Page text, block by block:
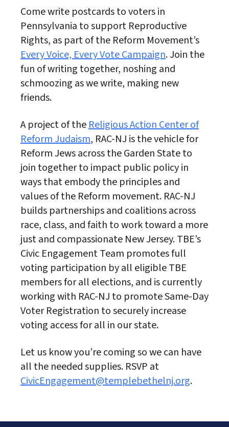
Come write postcards to voters in
Pennsylvania to support Reproductive
Rights, as part of the Reform Movement’s
Every Voice, Every Vote Campaign. Join the
fun of writing together, noshing and
schmoozing as we write, making new
friends.
A project of theReligious Action Center of
Reform Judaism, RAC-NJ is the vehicle for
Reform Jews across the Garden State to
join together to impact public policy in
ways that embody the principles and
values of the Reform movement. RAC-NJ
builds partnerships and coalitions across
race, class, and faith to work toward a more
just and compassionate New Jersey. TBE’s
Civic Engagement Team promotes full
voting participation by all eligible TBE
members for all elections, and is currently
working with RAC-NJ to promote Same-Day
Voter Registration to securely increase
voting access for all in our state.
Let us know you’re coming so we can have
all the needed supplies. RSVP at
CivicEngagement@templebethelnj.org.